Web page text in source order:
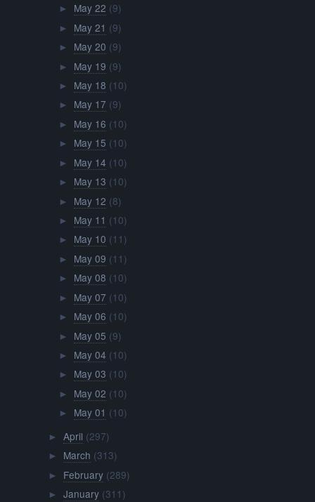
► May 22 (9)
► May 21 (9)
► May 20 (9)
► May 19 (9)
► May 18 (10)
► May 17 (9)
► May 16 (10)
► May 15 (10)
► May 14 (10)
► May 13 (10)
► May 12 (8)
► May 11 (10)
► May 10 (11)
► May 09 (11)
► May 08 (10)
► May 07 (10)
► May 06 (10)
► May 05 (9)
► May 04 (10)
► May 03 (10)
► May 02 (10)
► May 01 (10)
► April (297)
► March (313)
► February (289)
► January (311)